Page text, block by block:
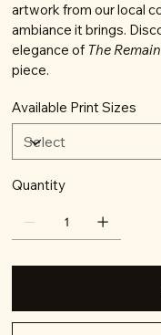
artwork from our local
ambiance it brings.
elegance of The
piece.
Available Print Sizes
Quantity